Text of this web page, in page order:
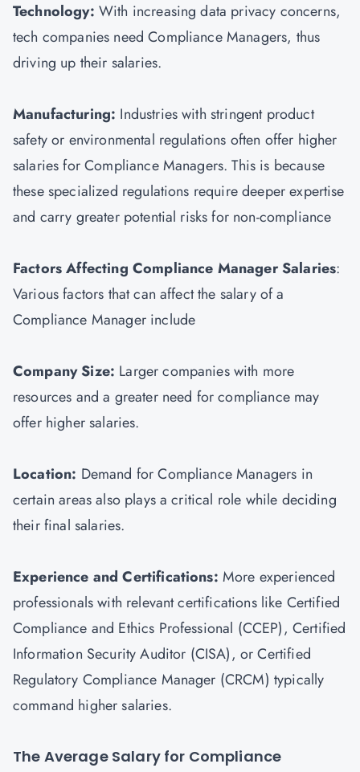
Technology: With increasing data privacy concerns,
tech companies need Compliance Managers, thus
driving up their salaries.
Manufacturing: Industries with stringent product
safety or environmental regulations often offer higher
salaries for Compliance Managers. This is because
these specialized regulations require deeper expertise
and carry greater potential risks for non-compliance
Factors Affecting Compliance Manager Salaries:
Various factors that can affect the salary of a
Compliance Manager include
Company Size: Larger companies with more
resources and a greater need for compliance may
offer higher salaries.
Location: Demand for Compliance Managers in
certain areas also plays a critical role while deciding
their final salaries.
Experience and Certifications: More experienced
professionals with relevant certifications like Certified
Compliance and Ethics Professional (CCEP), Certified
Information Security Auditor (CISA), or Certified
Regulatory Compliance Manager (CRCM) typically
command higher salaries.
The Average Salary for Compliance